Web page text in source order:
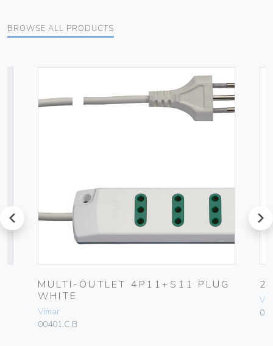
BROWSE ALL PRODUCTS
prev
MULTI-OUTLET 4P11+S11 PLUG
WHITE
Vimar
00401.C.B
next